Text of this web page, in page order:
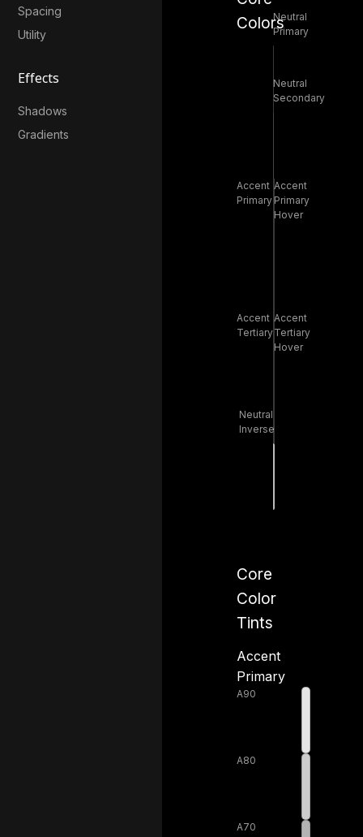
Spacing
Utility
Effects
Shadows
Gradients
ColorsNeutral
Primary
Neutral
Secondary
Accent
Primary
Accent
Primary
Hover
Accent
Tertiary
Accent
Tertiary
Hover
Neutral
Inverse
Core
Color
Tints
Accent
Primary
A90
A80
A70